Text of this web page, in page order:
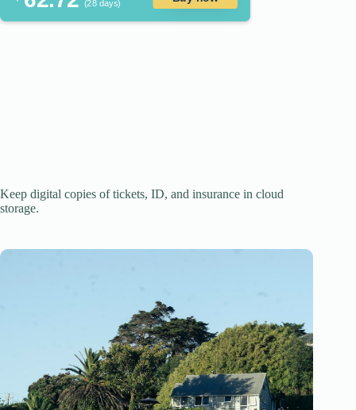
(28 days)
Keep digital copies of tickets, ID, and insurance in cloud
storage.